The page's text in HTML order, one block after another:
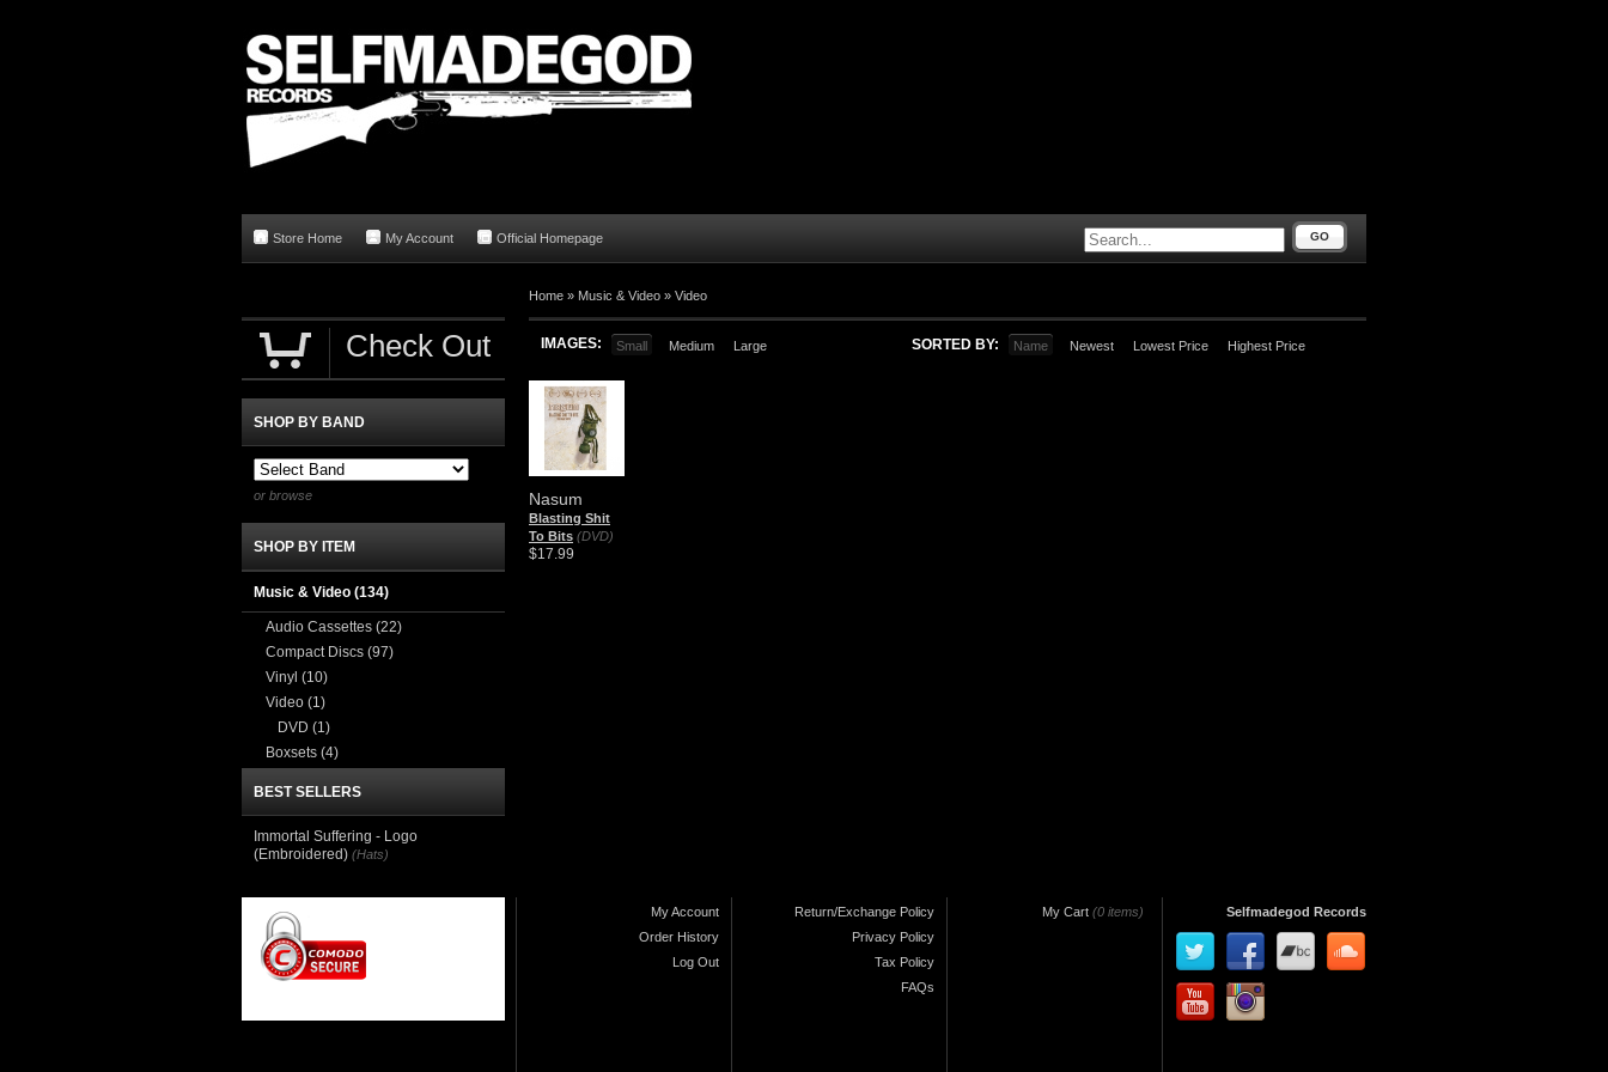
Store Home My Account Official Homepage GO
Home » Music & Video » Video
IMAGES: Small Medium Large SORTED BY: Name Newest Lowest Price Highest Price
Nasum
Blasting Shit
To Bits (DVD)
$17.99
Check Out
SHOP BY BAND
or browse
SHOP BY ITEM
Music & Video (134)
Audio Cassettes (22)
Compact Discs (97)
Vinyl (10)
Video (1)
DVD (1)
Boxsets (4)
BEST SELLERS
Immortal Suffering - Logo
(Embroidered) (Hats)
My Account
Order History
Log Out
Return/Exchange Policy
Privacy Policy
Tax Policy
FAQs
My Cart (0 items) Selfmadegod Records